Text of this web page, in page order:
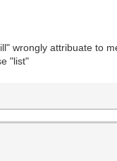
wrongly attribuate to
"list"